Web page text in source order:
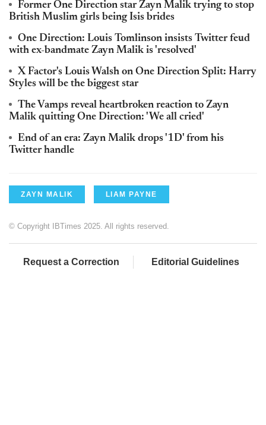
Former One Direction star Zayn Malik trying to stop
British Muslim girls being Isis brides
One Direction: Louis Tomlinson insists Twitter feud
with ex-bandmate Zayn Malik is 'resolved'
X Factor's Louis Walsh on One Direction Split: Harry
Styles will be the biggest star
The Vamps reveal heartbroken reaction to Zayn
Malik quitting One Direction: 'We all cried'
End of an era: Zayn Malik drops '1D' from his
Twitter handle
ZAYN MALIK LIAM PAYNE
© Copyright IBTimes 2025. All rights reserved.
Request a Correction Editorial Guidelines